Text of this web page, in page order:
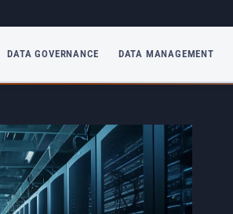
DATA GOVERNANCE DATA MANAGEMENT